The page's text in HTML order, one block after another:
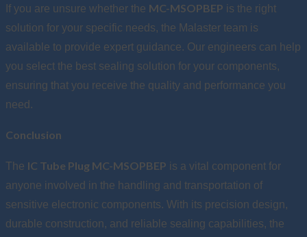
If you are unsure whether the MC-MSOPBEP is the right
solution for your specific needs, the Malaster team is
available to provide expert guidance. Our engineers can help
you select the best sealing solution for your components,
ensuring that you receive the quality and performance you
need.
Conclusion
The IC Tube Plug MC-MSOPBEP is a vital component for
anyone involved in the handling and transportation of
sensitive electronic components. With its precision design,
durable construction, and reliable sealing capabilities, the